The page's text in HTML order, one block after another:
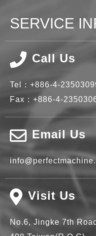
SERVICE
Call Us
Tel： +886-4-
Fax： +886-4-
Email Us
Visit Us
No.6, Jingke 7th